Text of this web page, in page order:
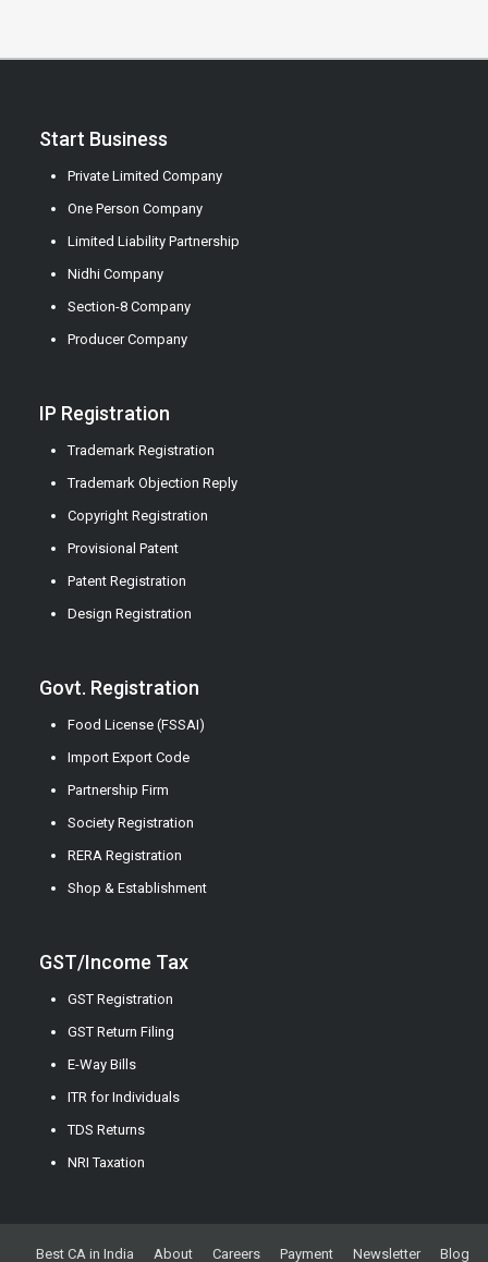
Start Business
Private Limited Company
One Person Company
Limited Liability Partnership
Nidhi Company
Section-8 Company
Producer Company
IP Registration
Trademark Registration
Trademark Objection Reply
Copyright Registration
Provisional Patent
Patent Registration
Design Registration
Govt. Registration
Food License (FSSAI)
Import Export Code
Partnership Firm
Society Registration
RERA Registration
Shop & Establishment
GST/Income Tax
GST Registration
GST Return Filing
E-Way Bills
ITR for Individuals
TDS Returns
NRI Taxation
Best CA in India About Careers Payment Newsletter Blog